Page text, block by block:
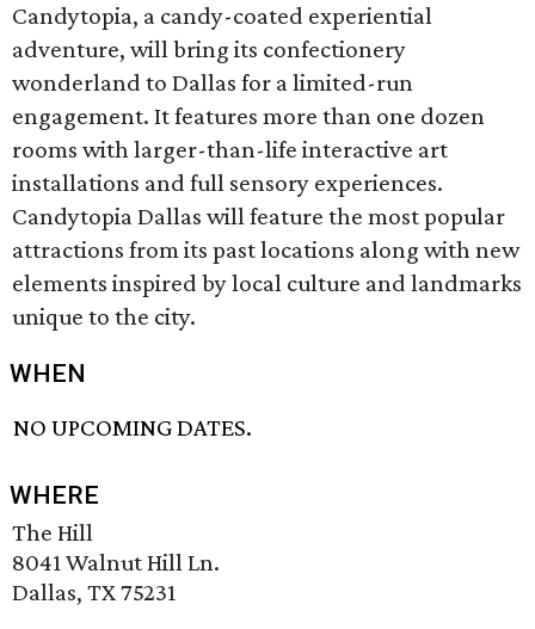
Candytopia, a candy-coated experiential
adventure, will bring its confectionery
wonderland to Dallas for a limited-run
engagement. It features more than one dozen
rooms with larger-than-life interactive art
installations and full sensory experiences.
Candytopia Dallas will feature the most popular
attractions from its past locations along with new
elements inspired by local culture and landmarks
unique to the city.
WHEN
NO UPCOMING DATES.
WHERE
The Hill
8041 Walnut Hill Ln.
Dallas, TX 75231